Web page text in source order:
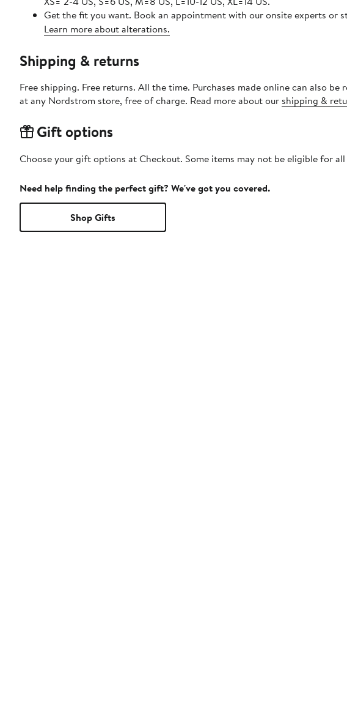
Get the fit you want. Book an appointment with our onsite experts or
Learn more about alterations.
Shipping & returns
Free shipping. Free returns. All the time. Purchases made online can also be
at any Nordstrom store, free of charge. Read more about our shipping &
Gift options
Choose your gift options at Checkout. Some items may not be eligible for
Need help finding the perfect gift? We've got you covered.
Shop Gifts